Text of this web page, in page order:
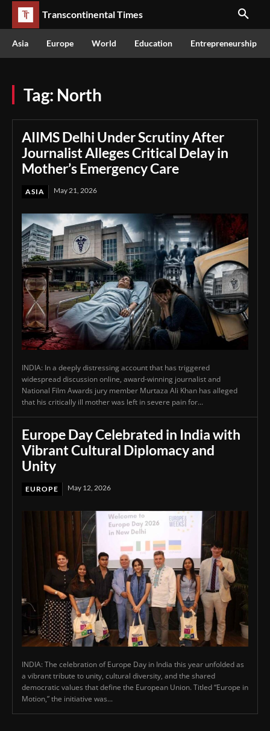
Transcontinental Times
Asia Europe World Education Entrepreneurship
Tag: North
AIIMS Delhi Under Scrutiny After
Journalist Alleges Critical Delay in
Mother’s Emergency Care
ASIA May 21, 2026
INDIA: In a deeply distressing account that has triggered
widespread discussion online, award-winning journalist and
National Film Awards jury member Murtaza Ali Khan has alleged
that his critically ill mother was left in severe pain for...
Europe Day Celebrated in India with
Vibrant Cultural Diplomacy and
Unity
EUROPE May 12, 2026
INDIA: The celebration of Europe Day in India this year unfolded as
a vibrant tribute to unity, cultural diversity, and the shared
democratic values that define the European Union. Titled “Europe in
Motion,” the initiative was...